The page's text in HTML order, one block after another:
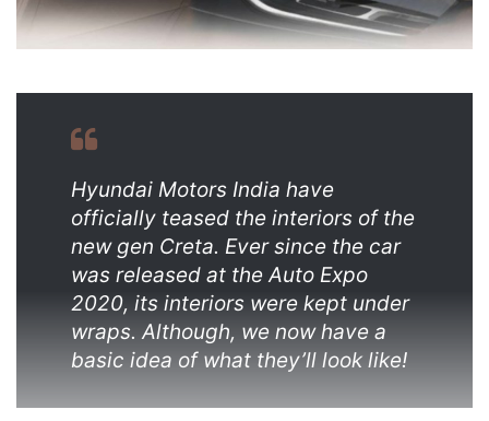
Hyundai Motors India have
officially teased the interiors of the
new gen Creta. Ever since the car
was released at the Auto Expo
2020, its interiors were kept under
wraps. Although, we now have a
basic idea of what they’ll look like!